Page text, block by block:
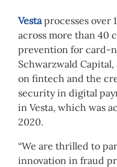
Vestaprocesses over
across more than 40
prevention for card-
Schwarzwald
on fintech and the
security in digital
in Vesta, which was
2020.
“We are thrilled to
innovation in fraud